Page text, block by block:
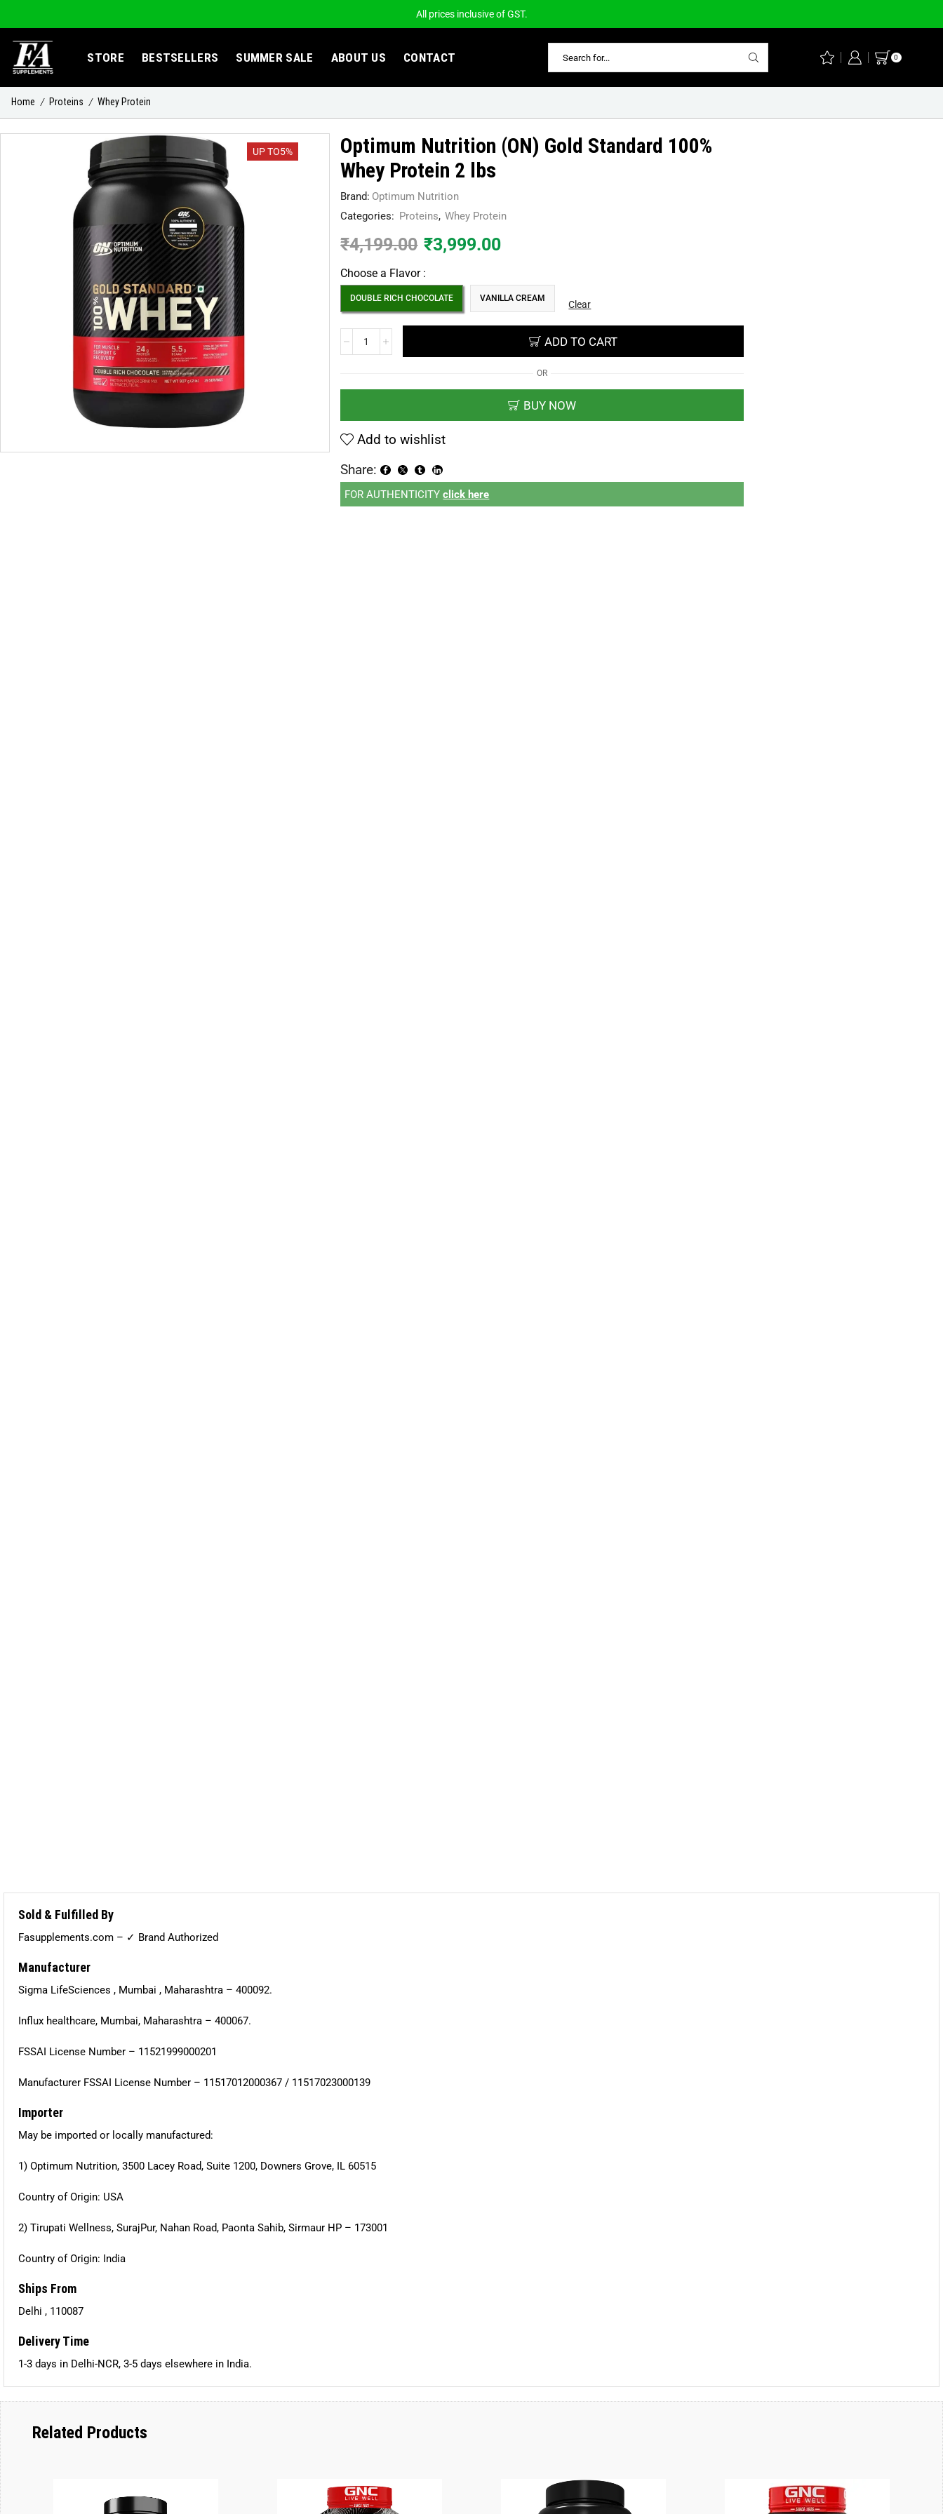
All prices inclusive of GST.
STORE BESTSELLERS SUMMER SALE ABOUT US CONTACT 0
Home / Proteins / Whey Protein
UP TO5%
Optimum Nutrition (ON) Gold Standard 100%
Whey Protein 2 lbs
Brand: Optimum Nutrition
Categories: Proteins, Whey Protein
₹4,199.00 ₹3,999.00
Choose a Flavor :
DOUBLE RICH CHOCOLATE VANILLA CREAM
Clear
ADD TO CART
OR
BUY NOW
Add to wishlist
Share:
FOR AUTHENTICITYclick here
Sold & Fulfilled By
Fasupplements.com – ✓ Brand Authorized
Manufacturer
Sigma LifeSciences , Mumbai , Maharashtra – 400092.
Influx healthcare, Mumbai, Maharashtra – 400067.
FSSAI License Number – 11521999000201
Manufacturer FSSAI License Number – 11517012000367 / 11517023000139
Importer
May be imported or locally manufactured:
1) Optimum Nutrition, 3500 Lacey Road, Suite 1200, Downers Grove, IL 60515
Country of Origin: USA
2) Tirupati Wellness, SurajPur, Nahan Road, Paonta Sahib, Sirmaur HP – 173001
Country of Origin: India
Ships From
Delhi , 110087
Delivery Time
1-3 days in Delhi-NCR, 3-5 days elsewhere in India.
Related Products